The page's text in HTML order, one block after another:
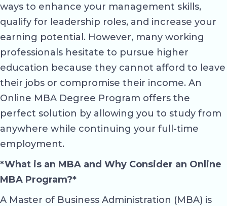
ways to enhance your management skills,
qualify for leadership roles, and increase your
earning potential. However, many working
professionals hesitate to pursue higher
education because they cannot afford to leave
their jobs or compromise their income. An
Online MBA Degree Program offers the
perfect solution by allowing you to study from
anywhere while continuing your full-time
employment.
*What is an MBA and Why Consider an Online
MBA Program?*
A Master of Business Administration (MBA) is